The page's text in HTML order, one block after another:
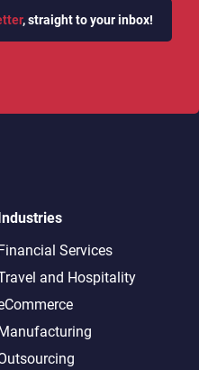
, straight to your inbox!
Services
and Hospitality